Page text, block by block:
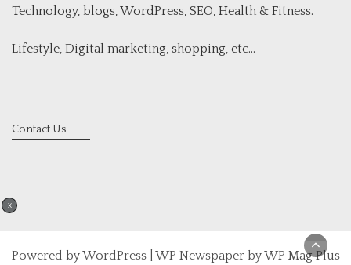
Technology, blogs, WordPress, SEO, Health & Fitness.
Lifestyle, Digital marketing, shopping, etc...
Contact Us
Powered byWordPress| WP Newspaper by WP Mag Plus
X